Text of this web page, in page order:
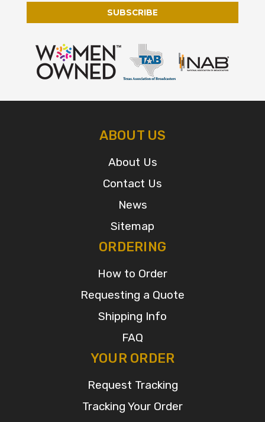
ABOUT US
About Us
Contact Us
News
Sitemap
ORDERING
How to Order
Requesting a Quote
Shipping Info
FAQ
YOUR ORDER
Request Tracking
Tracking Your Order